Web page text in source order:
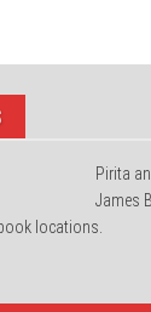
Pirita
James
locations.